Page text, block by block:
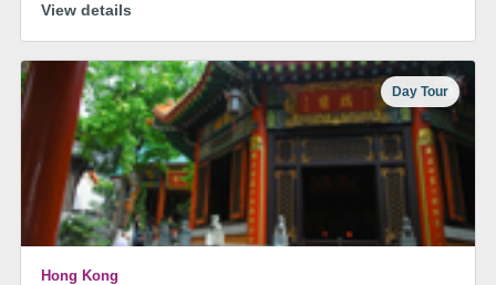
View details
Day Tour
Hong Kong